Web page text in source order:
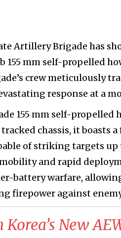
Artillery Brigade has
155 mm self-propelled
crew meticulously
response at a
155 mm self-
chassis, it boasts
of striking targets
and rapid
battery warfare,
firepower against
Korea’s New